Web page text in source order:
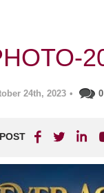
24th, 2023 •